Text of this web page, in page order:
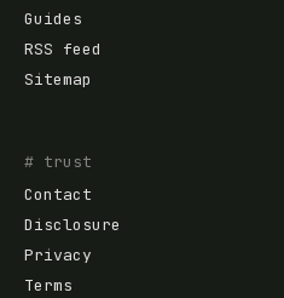
Guides
RSS feed
Sitemap
# trust
Contact
Disclosure
Privacy
Terms